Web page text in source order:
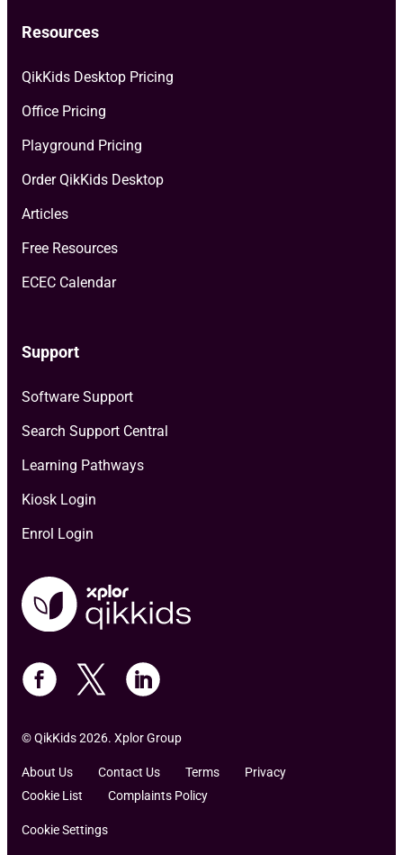
Resources
QikKids Desktop Pricing
Office Pricing
Playground Pricing
Order QikKids Desktop
Articles
Free Resources
ECEC Calendar
Support
Software Support
Search Support Central
Learning Pathways
Kiosk Login
Enrol Login
© QikKids 2026. Xplor Group
About Us Contact Us Terms
Privacy
Cookie List
Complaints Policy
Cookie Settings